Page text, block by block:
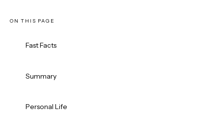
ON THIS PAGE
Fast Facts
Summary
Personal Life